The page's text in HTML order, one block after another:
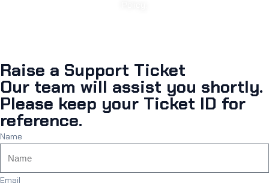
Raise a Support Ticket
Our team will assist you shortly.
Please keep your Ticket ID for
reference.
Name
Email